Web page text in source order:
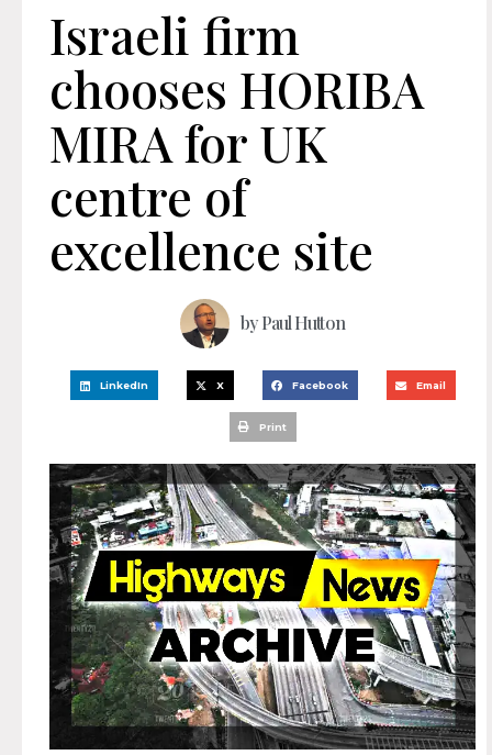
Israeli firm
chooses HORIBA
MIRA for UK
centre of
excellence site
byPaul Hutton
LinkedIn X Facebook Email
Print